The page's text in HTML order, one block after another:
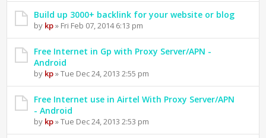
Build up 3000+ backlink for your website or blog
by kp» Fri Feb 07, 2014 6:13 pm
Free Internet in Gp with Proxy Server/APN -
Android
by kp» Tue Dec 24, 2013 2:55 pm
Free Internet use in Airtel With Proxy Server/APN
- Android
by kp» Tue Dec 24, 2013 2:53 pm